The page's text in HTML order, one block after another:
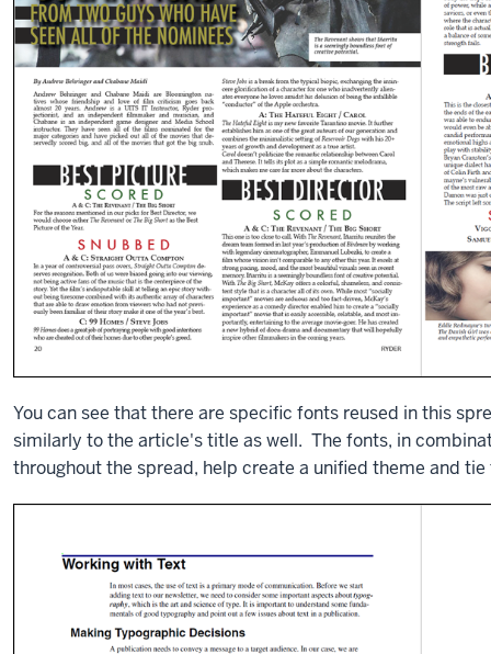
You can see that there are specific fonts reused in this
similarly to the article's title as well. The fonts, in
throughout the spread, help create a unified theme and